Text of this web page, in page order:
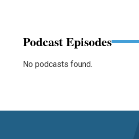
Podcast Episodes
No podcasts found.